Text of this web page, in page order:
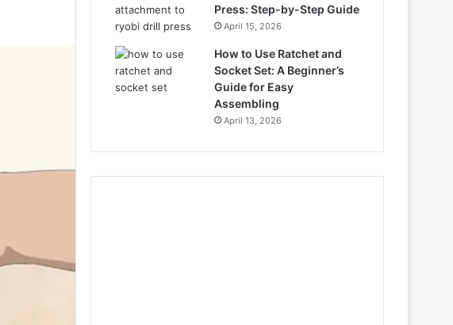
Press: Step-by-Step Guide
April 15, 2026
How to Use Ratchet and
Socket Set: A Beginner’s
Guide for Easy
Assembling
April 13, 2026